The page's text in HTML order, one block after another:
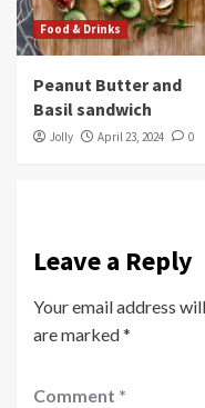
Food & Drinks
Peanut Butter and
Basil sandwich
Jolly April 23, 2024 0
Leave a Reply
Your email address
are marked*
Comment *